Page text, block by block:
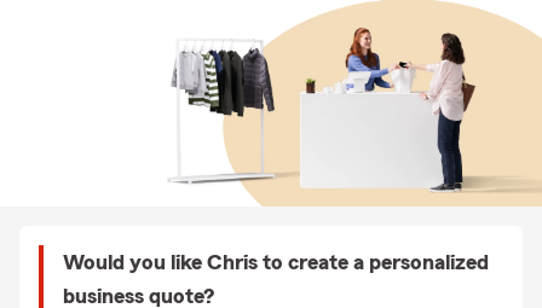
Would you like Chris to create a personalized
business quote?